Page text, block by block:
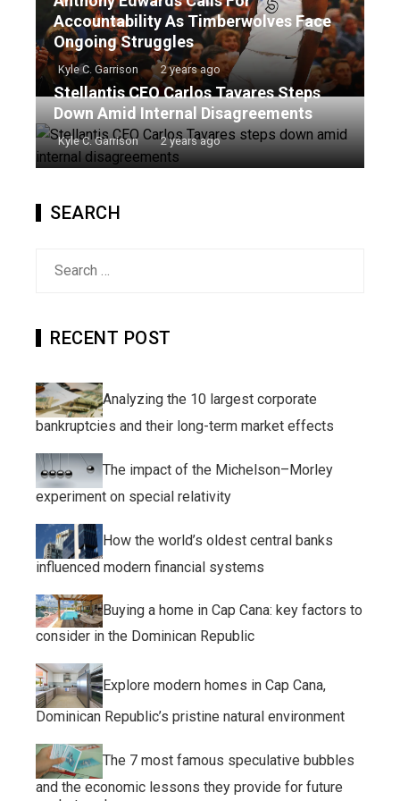
Accountability As Timberwolves Face
Ongoing Struggles
Kyle C. Garrison 2 years ago
Stellantis CEO Carlos Tavares Steps
Down Amid Internal Disagreements
Kyle C. Garrison 2 years ago
SEARCH
RECENT POST
Analyzing the 10 largest corporate
bankruptcies and their long-term market effects
The impact of the Michelson–Morley
experiment on special relativity
How the world’s oldest central banks
influenced modern financial systems
Buying a home in Cap Cana: key factors to
consider in the Dominican Republic
Explore modern homes in Cap Cana,
Dominican Republic’s pristine natural environment
The 7 most famous speculative bubbles
and the economic lessons they provide for future